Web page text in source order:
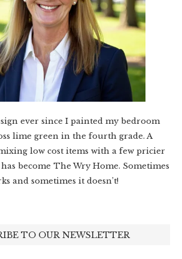
ever since I painted my bedroom
lime green in the fourth grade. A
low cost items with a few pricier
become The Wry Home. Sometimes
and sometimes it doesn’t!
TO OUR NEWSLETTER